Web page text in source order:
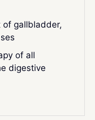
gallbladder,
of all
digestive